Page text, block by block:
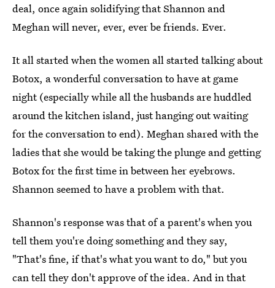
deal, once again solidifying that Shannon and
Meghan will never, ever, ever be friends. Ever.
It all started when the women all started talking about
Botox, a wonderful conversation to have at game
night (especially while all the husbands are huddled
around the kitchen island, just hanging out waiting
for the conversation to end). Meghan shared with the
ladies that she would be taking the plunge and getting
Botox for the first time in between her eyebrows.
Shannon seemed to have a problem with that.
Shannon's response was that of a parent's when you
tell them you're doing something and they say,
"That's fine, if that's what you want to do," but you
can tell they don't approve of the idea. And in that